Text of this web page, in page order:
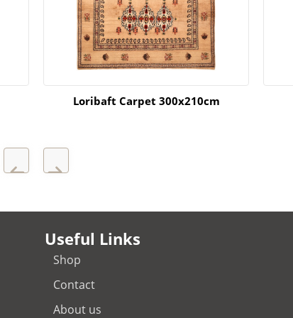
Loribaft Carpet 300x210cm
Useful Links
Shop
Contact
About us